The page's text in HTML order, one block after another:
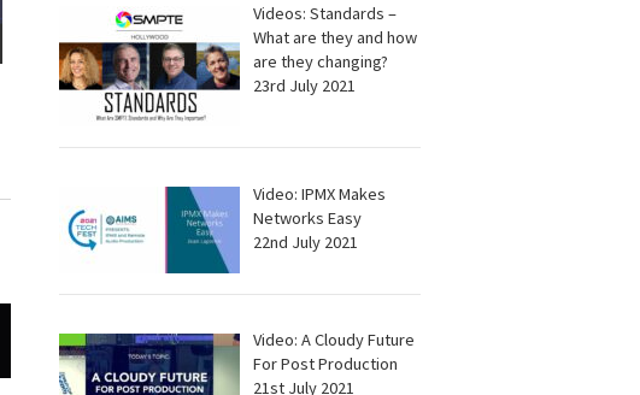
Videos: Standards –
What are they and how
are they changing?
23rd July 2021
Video: IPMX Makes
Networks Easy
22nd July 2021
Video: A Cloudy Future
For Post Production
21st July 2021